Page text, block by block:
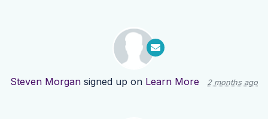
Steven Morgan signed up on Learn More 2 months ago